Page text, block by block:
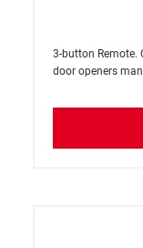
3-button Remote.
door openers